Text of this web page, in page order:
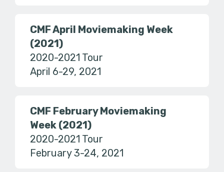
CMF April Moviemaking Week
(2021)
2020-2021 Tour
April 6-29, 2021
CMF February Moviemaking
Week (2021)
2020-2021 Tour
February 3-24, 2021